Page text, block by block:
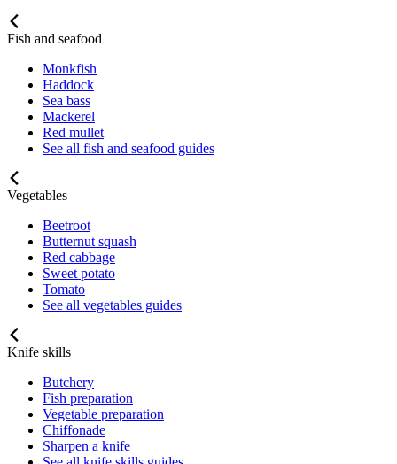
Fish and seafood
Monkfish
Haddock
Sea bass
Mackerel
Red mullet
See all fish and seafood guides
Vegetables
Beetroot
Butternut squash
Red cabbage
Sweet potato
Tomato
See all vegetables guides
Knife skills
Butchery
Fish preparation
Vegetable preparation
Chiffonade
Sharpen a knife